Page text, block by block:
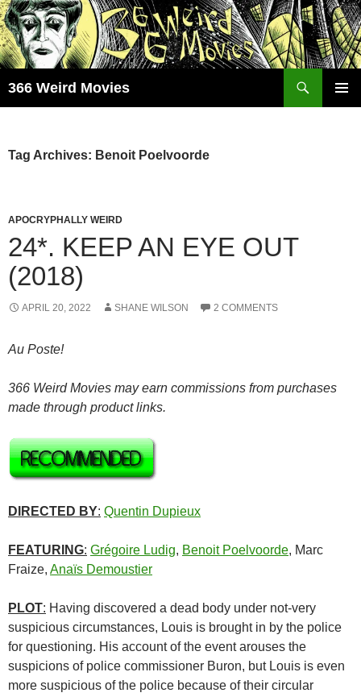
Skip
to
content
366 Weird Movies
Tag Archives: Benoit Poelvoorde
APOCRYPHALLY WEIRD
24*. KEEP AN EYE OUT
(2018)
APRIL 20, 2022 SHANE WILSON 2 COMMENTS
Au Poste!
366 Weird Movies may earn commissions from purchases
made through product links.
DIRECTED BY: Quentin Dupieux
FEATURING: Grégoire Ludig, Benoit Poelvoorde, Marc
Fraize, Anaïs Demoustier
PLOT: Having discovered a dead body under not-very
suspicious circumstances, Louis is brought in by the police
for questioning. His account of the event arouses the
suspicions of police commissioner Buron, but Louis is even
more suspicious of the police because of their circular